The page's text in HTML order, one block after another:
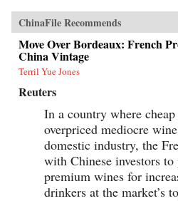
ChinaFile Recommends
Move Over Bordeaux: French
China Vintage
Terril Yue Jones
Reuters
In a country where
overpriced mediocre
domestic industry, the
with Chinese investors to
premium wines for
drinkers at the market’s